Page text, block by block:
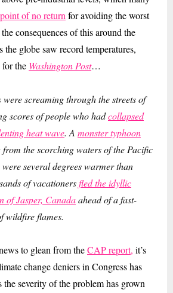
of no return for avoiding the worst
consequences of this around the
the globe saw record temperatures,
the Washington Post…
screaming through the streets of
scores of people who hadcollapsed
heat wave. A monster typhoon
the scorching waters of the Pacific
several degrees warmer than
of vacationersfled the idyllic
of Jasper, Canadaahead of a fast-
wildfire flames.
to glean from theCAP report, it’s
change deniers in Congress has
the severity of the problem has grown